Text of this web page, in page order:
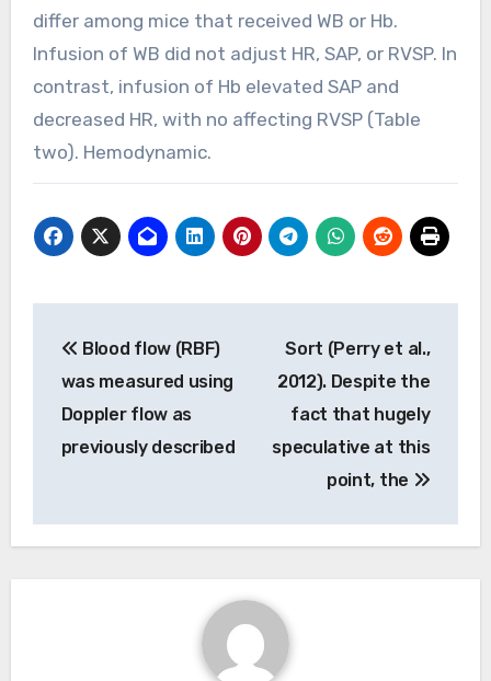
differ among mice that received WB or Hb.
Infusion of WB did not adjust HR, SAP, or RVSP. In
contrast, infusion of Hb elevated SAP and
decreased HR, with no affecting RVSP (Table
two). Hemodynamic.
navigation
Blood flow (RBF)
was measured using
Doppler flow as
previously described
Sort (Perry et al.,
2012). Despite the
fact that hugely
speculative at this
point, the